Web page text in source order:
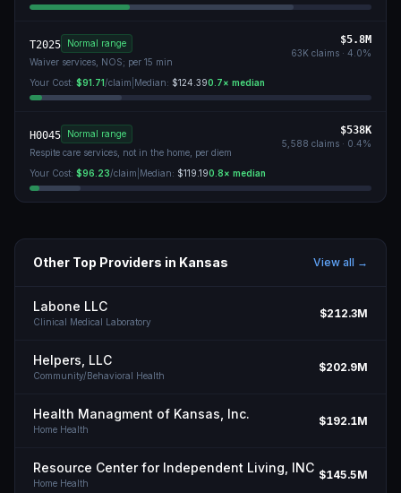
T2025
Normal range
Waiver services, NOS; per 15 min
$5.8M
63K claims · 4.0%
Your Cost: $91.71/claim Median: $124.390.7× median
H0045
Normal range
Respite care services, not in the home, per diem
$538K
5,588 claims · 0.4%
Your Cost: $96.23/claim Median: $119.190.8× median
Other Top Providers in Kansas View all →
Labone LLC
Clinical Medical Laboratory
$212.3M
Helpers, LLC
Community/Behavioral Health
$202.9M
Health Managment of Kansas, Inc.
Home Health
$192.1M
Resource Center for Independent Living, INC
Home Health
$145.5M